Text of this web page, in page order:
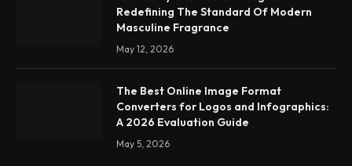
Redefining The Standard Of Modern
Masculine Fragrance
May 12, 2026
The Best Online Image Format
Converters for Logos and Infographics:
A 2026 Evaluation Guide
May 5, 2026